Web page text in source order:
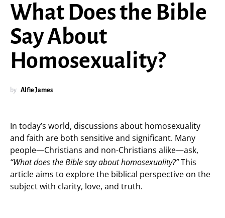
What Does the Bible
Say About
Homosexuality?
by Alfie James
In today’s world, discussions about homosexuality
and faith are both sensitive and significant. Many
people—Christians and non-Christians alike—ask,
“What does the Bible say about homosexuality?”This
article aims to explore the biblical perspective on the
subject with clarity, love, and truth.